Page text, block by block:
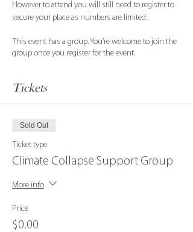
However to attend you will still need to register to
secure your place as numbers are limited.
This event has a group. You’re welcome to join the
group once you register for the event.
Tickets
Sold Out
Ticket type
Climate Collapse Support Group
More info
Price
$0.00